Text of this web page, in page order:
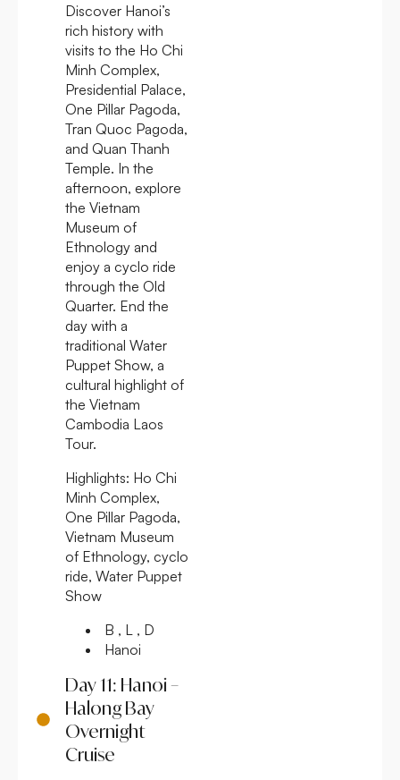
Discover Hanoi’s
rich history with
visits to the Ho Chi
Minh Complex,
Presidential Palace,
One Pillar Pagoda,
Tran Quoc Pagoda,
and Quan Thanh
Temple. In the
afternoon, explore
the Vietnam
Museum of
Ethnology and
enjoy a cyclo ride
through the Old
Quarter. End the
day with a
traditional Water
Puppet Show, a
cultural highlight of
the Vietnam
Cambodia Laos
Tour.
Highlights: Ho Chi
Minh Complex,
One Pillar Pagoda,
Vietnam Museum
of Ethnology, cyclo
ride, Water Puppet
Show
B , L , D
Hanoi
Day 11: Hanoi –
Halong Bay
Overnight
Cruise